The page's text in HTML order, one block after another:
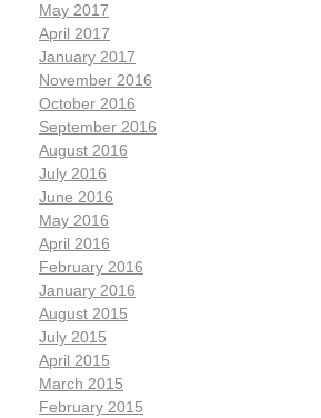
May 2017
April 2017
January 2017
November 2016
October 2016
September 2016
August 2016
July 2016
June 2016
May 2016
April 2016
February 2016
January 2016
August 2015
July 2015
April 2015
March 2015
February 2015